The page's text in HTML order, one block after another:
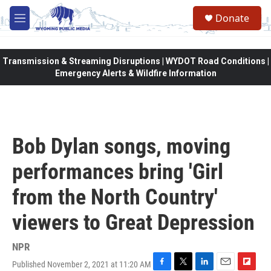
Skip to main content
M
e
Donate
Transmission & Streaming Disruptions | WYDOT Road Conditions |
Emergency Alerts & Wildfire Information
Bob Dylan songs, moving
performances bring 'Girl
from the North Country'
viewers to Great Depression
NPR
Published November 2, 2021 at 11:20 AM